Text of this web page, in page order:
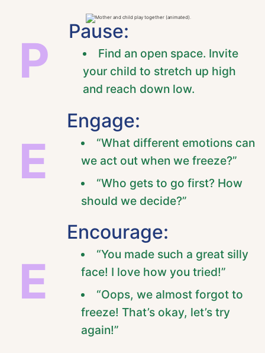
P
Pause:
Find an open space. Invite
your child to stretch up high
and reach down low.
E
Engage:
“What different emotions can
we act out when we freeze?”
“Who gets to go first? How
should we decide?”
E
Encourage:
“You made such a great silly
face! I love how you tried!”
“Oops, we almost forgot to
freeze! That’s okay, let’s try
again!”